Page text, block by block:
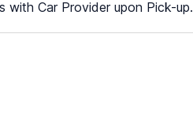
with Car Provider upon Pick-up.